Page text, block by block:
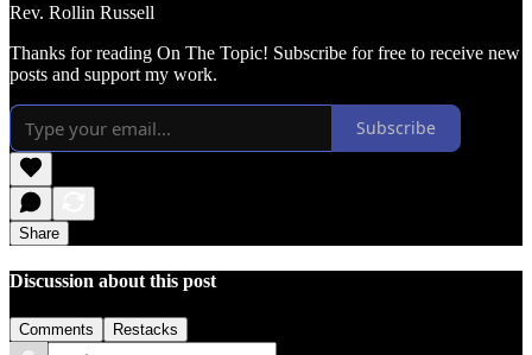
Rev. Rollin Russell
Thanks for reading On The Topic! Subscribe for free to receive new
posts and support my work.
Subscribe
Share
Discussion about this post
Comments Restacks